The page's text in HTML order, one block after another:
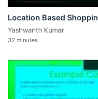
Location Based
Yashwanth Kumar
32 minutes